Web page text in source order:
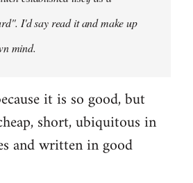
I'd say read it and make up
mind.
it is so good, but
short, ubiquitous in
and written in good